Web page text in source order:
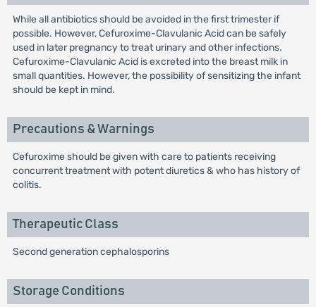
While all antibiotics should be avoided in the first trimester if
possible. However, Cefuroxime-Clavulanic Acid can be safely
used in later pregnancy to treat urinary and other infections.
Cefuroxime-Clavulanic Acid is excreted into the breast milk in
small quantities. However, the possibility of sensitizing the infant
should be kept in mind.
Precautions & Warnings
Cefuroxime should be given with care to patients receiving
concurrent treatment with potent diuretics & who has history of
colitis.
Therapeutic Class
Second generation cephalosporins
Storage Conditions